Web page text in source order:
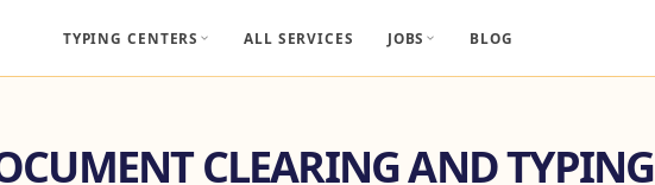
TYPING CENTERS ALL SERVICES JOBS BLOG
CLEARING AND TYPING